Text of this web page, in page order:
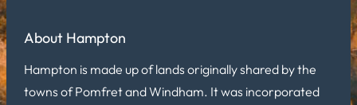
About Hampton
Hampton is made up of lands originally shared by the
towns of Pomfret and Windham. It was incorporated